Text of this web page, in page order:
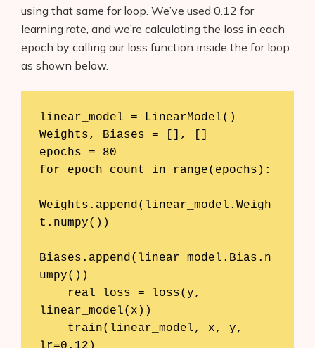
Products
AI Business Name Generator
AI Shopify App Detector
Blog
Glossary
Interviews
Contact
using that same for loop. We’ve used 0.12 for
learning rate, and we’re calculating the loss in each
epoch by calling our loss function inside the for loop
as shown below.
linear_model = LinearModel()
Weights, Biases = [], []
epochs = 80
for epoch_count in range(epochs):
Weights.append(linear_model.Weigh
t.numpy())
Biases.append(linear_model.Bias.n
umpy())
linear_model(x))